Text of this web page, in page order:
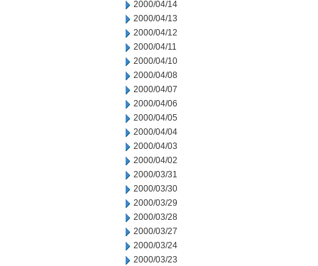
2000/04/14
2000/04/13
2000/04/12
2000/04/11
2000/04/10
2000/04/08
2000/04/07
2000/04/06
2000/04/05
2000/04/04
2000/04/03
2000/04/02
2000/03/31
2000/03/30
2000/03/29
2000/03/28
2000/03/27
2000/03/24
2000/03/23